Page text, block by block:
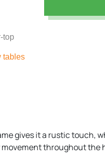
top
tables
gives it a rustic touch,
movement throughout the